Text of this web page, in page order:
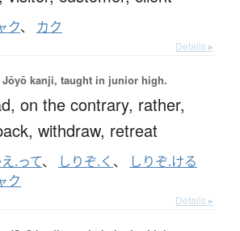
ク、 カク
Details ▸
Jōyō kanji, taught in junior high.
on the contrary, rather,
withdraw, retreat
.って、 しりぞ.く 、 しりぞ.ける
ク
Details ▸